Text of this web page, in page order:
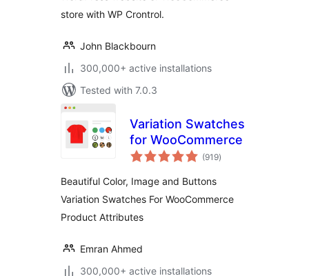
store with WP Crontrol.
John Blackbourn
300,000+ active installations
Tested with 7.0.3
Variation Swatches
for WooCommerce
(919total
ratings
)
Beautiful Color, Image and Buttons
Variation Swatches For WooCommerce
Product Attributes
Emran Ahmed
300,000+ active installations